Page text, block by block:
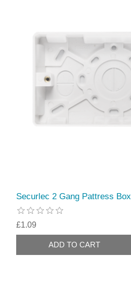
Securlec 2 Gang Pattress Box
£1.09